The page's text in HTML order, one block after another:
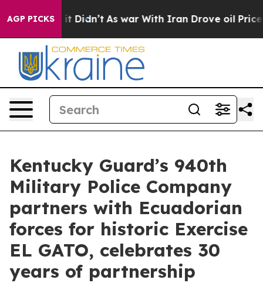
AGP PICKS
it Didn’t As war With Iran Drove oil Prices
Kentucky Guard’s 940th
Military Police Company
partners with Ecuadorian
forces for historic Exercise
EL GATO, celebrates 30
years of partnership